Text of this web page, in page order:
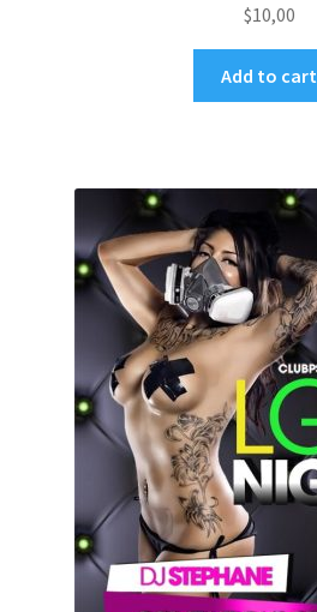
$10,00
Add to cart